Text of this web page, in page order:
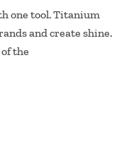
one tool. Titanium
and create shine.
the